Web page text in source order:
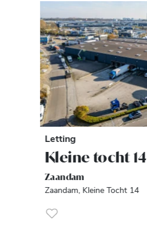
Letting
Kleine tocht 14
Zaandam
Zaandam, Kleine Tocht 14